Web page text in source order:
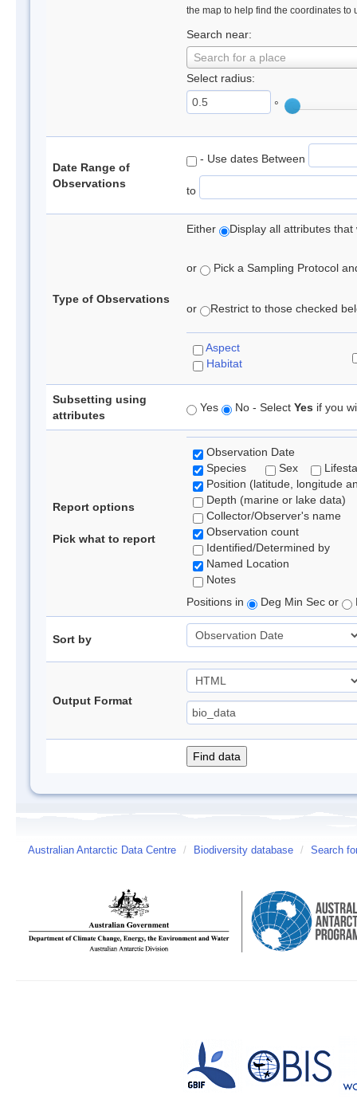
the map to help find the coordinates to
Search near:
Search for a place
Select radius:
°
Date Range of
Observations
- Use dates Between
to
Type of Observations
Either Display all attributes
or Pick a Sampling Protocol
or Restrict to those checked
Aspect
Habitat
Subsetting using
attributes
Yes No - Select Yes if you
Report options
Pick what to report
Observation Date
Species
Sex
Position (latitude, longitude
Depth (marine or lake data)
Collector/Observer's name
Observation count
Identified/Determined by
Named Location
Notes
Positions in
Deg Min Sec or
Sort by
Output Format
Australian Antarctic Data Centre / Biodiversity database / Search